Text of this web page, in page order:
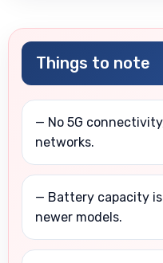
Things to note
— No 5G
networks.
— Battery capacity
newer models.